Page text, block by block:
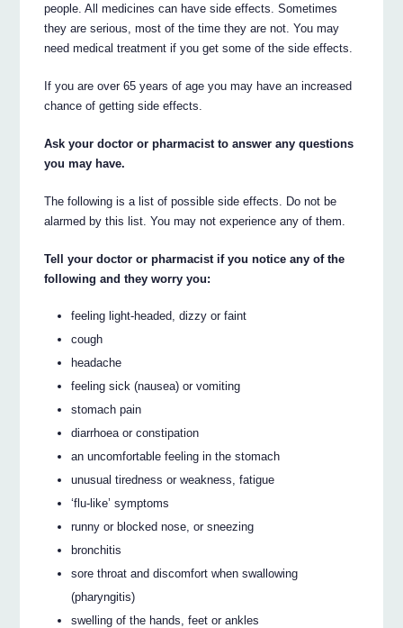
people. All medicines can have side effects. Sometimes
they are serious, most of the time they are not. You may
need medical treatment if you get some of the side effects.
If you are over 65 years of age you may have an increased
chance of getting side effects.
Ask your doctor or pharmacist to answer any questions
you may have.
The following is a list of possible side effects. Do not be
alarmed by this list. You may not experience any of them.
Tell your doctor or pharmacist if you notice any of the
following and they worry you:
feeling light-headed, dizzy or faint
cough
headache
feeling sick (nausea) or vomiting
stomach pain
diarrhoea or constipation
an uncomfortable feeling in the stomach
unusual tiredness or weakness, fatigue
‘flu-like’ symptoms
runny or blocked nose, or sneezing
bronchitis
sore throat and discomfort when swallowing
(pharyngitis)
swelling of the hands, feet or ankles